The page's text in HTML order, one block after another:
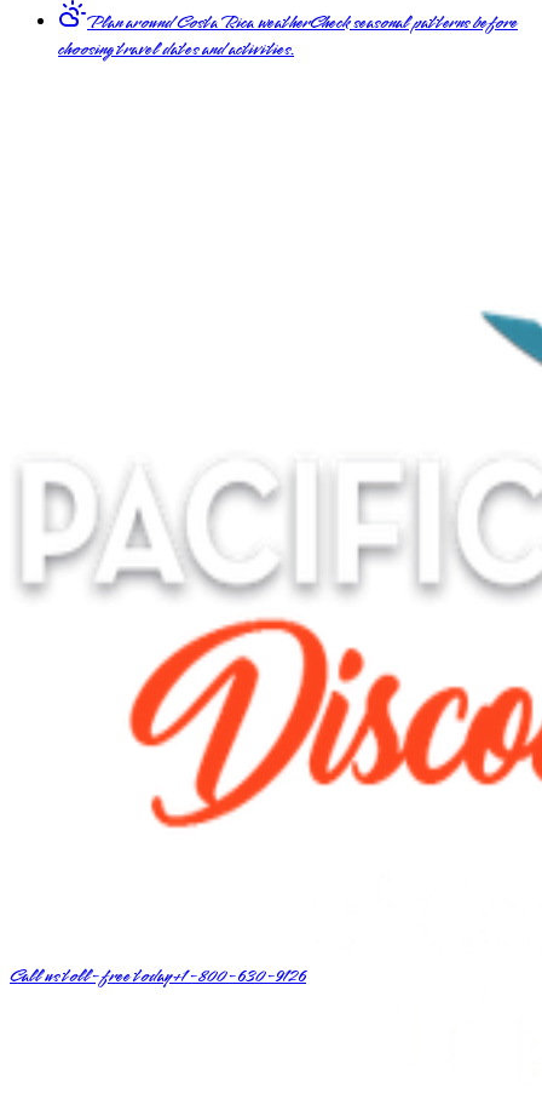
Plan around Costa Rica weatherCheck seasonal patterns before
choosing travel dates and activities.
Call us toll-free today+1-800-630-9126